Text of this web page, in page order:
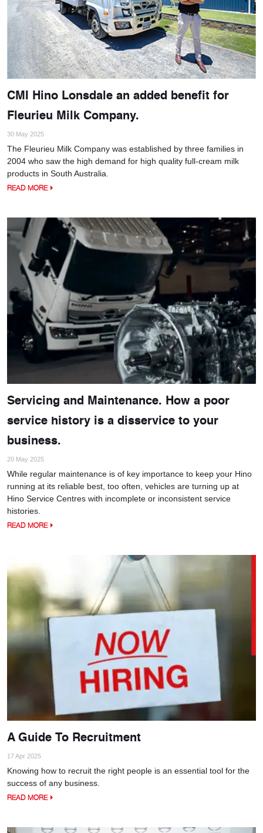
CMI Hino Lonsdale an added benefit for
Fleurieu Milk Company.
30 May 2025
The Fleurieu Milk Company was established by three families in
2004 who saw the high demand for high quality full-cream milk
products in South Australia.
READ MORE
Servicing and Maintenance. How a poor
service history is a disservice to your
business.
20 May 2025
While regular maintenance is of key importance to keep your Hino
running at its reliable best, too often, vehicles are turning up at
Hino Service Centres with incomplete or inconsistent service
histories.
READ MORE
A Guide To Recruitment
17 Apr 2025
Knowing how to recruit the right people is an essential tool for the
success of any business.
READ MORE